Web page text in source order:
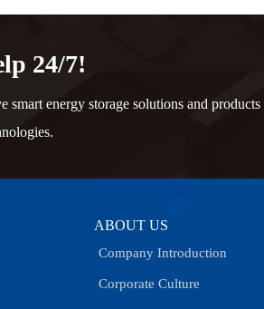
24/7!
energy storage solutions and products
ABOUT US
Company Introduction
Corporate Culture